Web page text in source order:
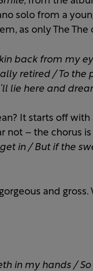
solo from a
as only The
back from my
retired / To the
lie here and
It starts off
not – the chorus
get in / But if the
gorgeous and
in my hands /